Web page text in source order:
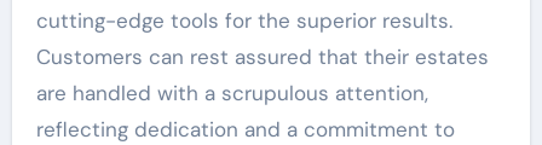
cutting-edge tools for the superior results.
Customers can rest assured that their estates
are handled with a scrupulous attention,
reflecting dedication and a commitment to